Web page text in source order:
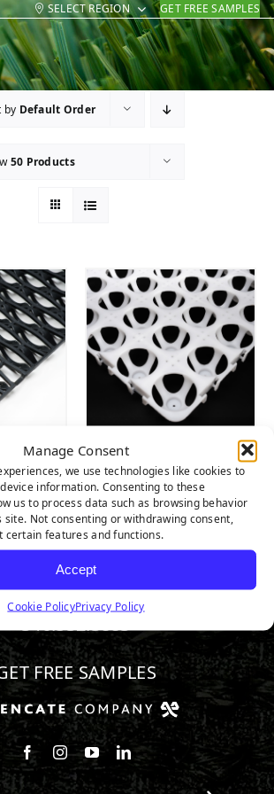
Manage Consent
we use technologies like cookies to
information. Consenting to these
us to process data such as browsing behavior
Not consenting or withdrawing consent,
certain features and functions.
Accept
Cookie PolicyPrivacy Policy
SELECT REGION GET FREE SAMPLES
by Default Order
50 Products
CombiFlex® Grid
346.532.3883
FREE SAMPLES
Follow us on Facebook
Follow us on Instagram
Watch us on Youtube
Connect with us on